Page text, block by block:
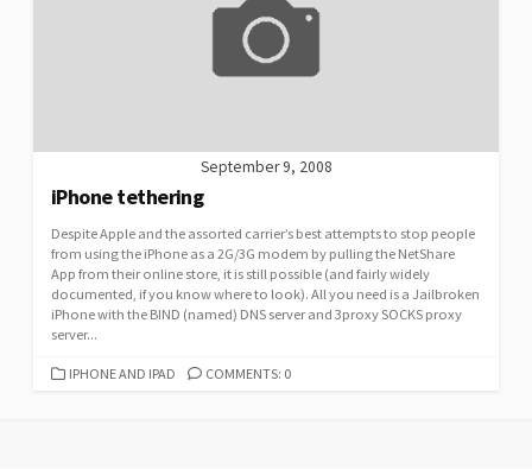
September 9, 2008
iPhone tethering
Despite Apple and the assorted carrier’s best attempts to stop people
from using the iPhone as a 2G/3G modem by pulling the NetShare
App from their online store, it is still possible (and fairly widely
documented, if you know where to look). All you need is a Jailbroken
iPhone with the BIND (named) DNS server and 3proxy SOCKS proxy
server...
CATEGORIES
IPHONE AND IPAD COMMENTS: 0